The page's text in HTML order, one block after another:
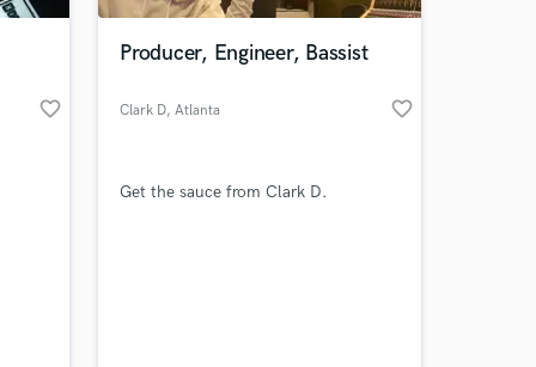
favorite_border
Producer, Engineer, Bassist
Clark D, Atlanta favorite_border
Get the sauce from Clark D.
your